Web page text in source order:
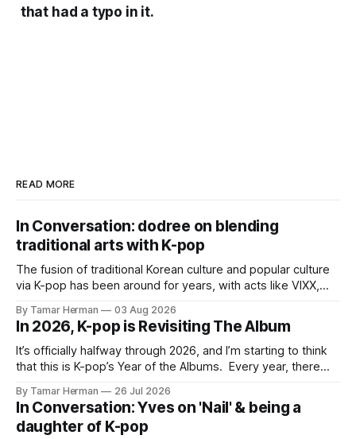
that had a typo in it.
READ MORE
In Conversation: dodree on blending
traditional arts with K-pop
The fusion of traditional Korean culture and popular culture
via K-pop has been around for years, with acts like VIXX,
elements and aesthetic of traditional Korean culture and
music. Now there's dodree, a duo featuring members
NaYeongjoo and LeeSonghyun, who
By Tamar Herman 03 Aug 2026
In 2026, K-pop is Revisiting The Album
It’s officially halfway through 2026, and I’m starting to think
that this is K-pop’s Year of the Albums. Every year, there
singles. The songs that are the primary focus of an artist’s
promotional cycle. The
By Tamar Herman 26 Jul 2026
In Conversation: Yves on 'Nail' & being a
daughter of K-pop